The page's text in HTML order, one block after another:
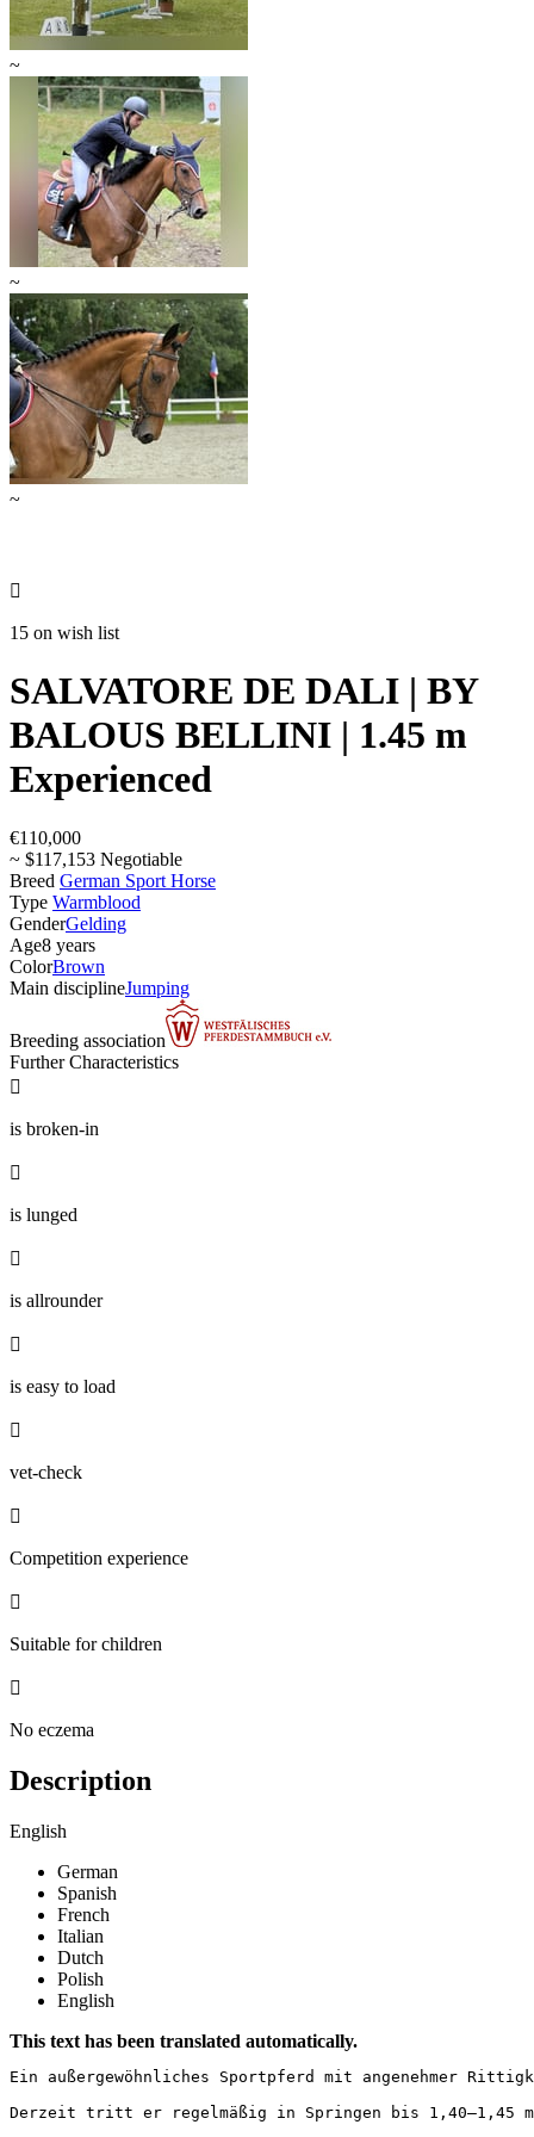
~
~
~

15 on wish list
SALVATORE DE DALI | BY
BALOUS BELLINI | 1.45 m
Experienced
€110,000
~ $117,153 Negotiable
Breed German Sport Horse
Type Warmblood
GenderGelding
Age8 years
ColorBrown
Main disciplineJumping
Breeding association
Further Characteristics

is broken-in

is lunged

is allrounder

is easy to load

vet-check

Competition experience

Suitable for children

No eczema
Description
English
German
Spanish
French
Italian
Dutch
Polish
English
This text has been translated automatically.
Ein außergewöhnliches Sportpferd mit angenehmer
Derzeit tritt er regelmäßig in Springen bis 1,40–1,45 m